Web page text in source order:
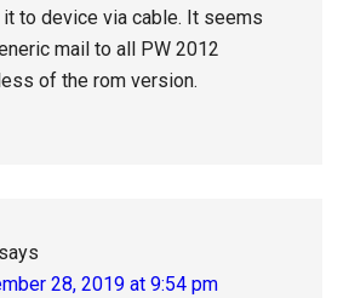
to device via cable. It seems
mail to all PW 2012
of the rom version.
says
28, 2019 at 9:54 pm